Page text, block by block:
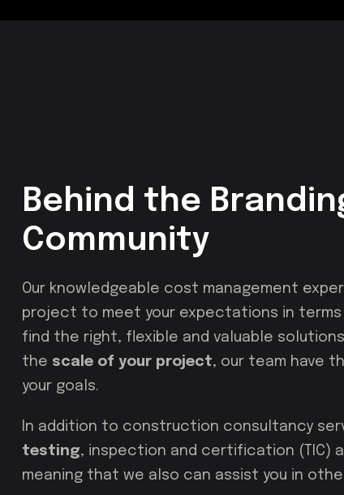
Behind the
Community
Our knowledgeable cost management
project to meet your expectations in terms
find the right, flexible and valuable
the scale of your project, our team have
your goals.
In addition to construction consultancy
testing, inspection and certification (TIC)
meaning that we also can assist you in